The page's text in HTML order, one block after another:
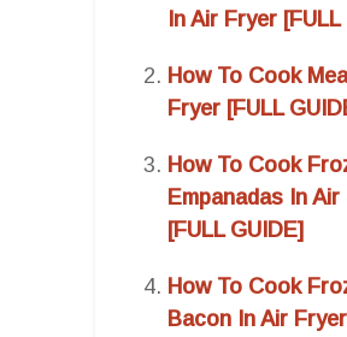
In Air Fryer [FULL
How To Cook
Fryer [FULL
How To Cook
Empanadas In Air
[FULL GUIDE]
How To Cook
Bacon In Air